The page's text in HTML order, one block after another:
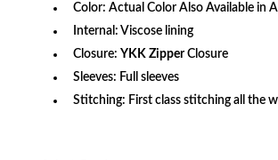
Color: Actual Color Also Available in
Internal: Viscose lining
Closure: YKK Zipper Closure
Sleeves: Full sleeves
Stitching: First class stitching all the